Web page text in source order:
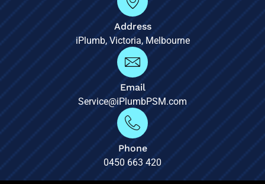
Address
iPlumb, Victoria, Melbourne
Email
Service@iPlumbPSM.com
Phone
0450 663 420